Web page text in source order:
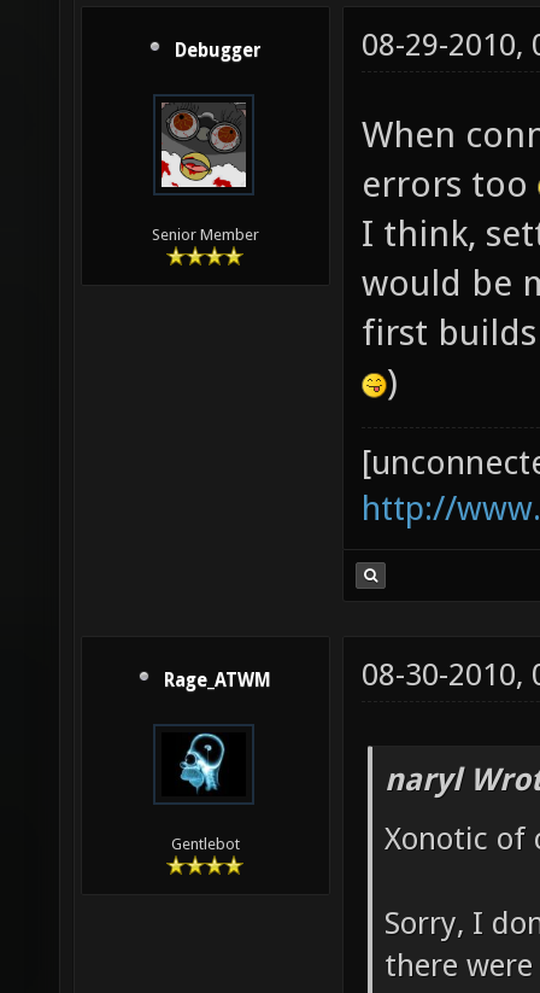
Debugger
Senior Member
08-29-2010,
When
errors too
I think,
would be
first
)
http://
Rage_ATWM
Gentlebot
08-30-2010,
naryl
Xonotic of
Sorry, I
there